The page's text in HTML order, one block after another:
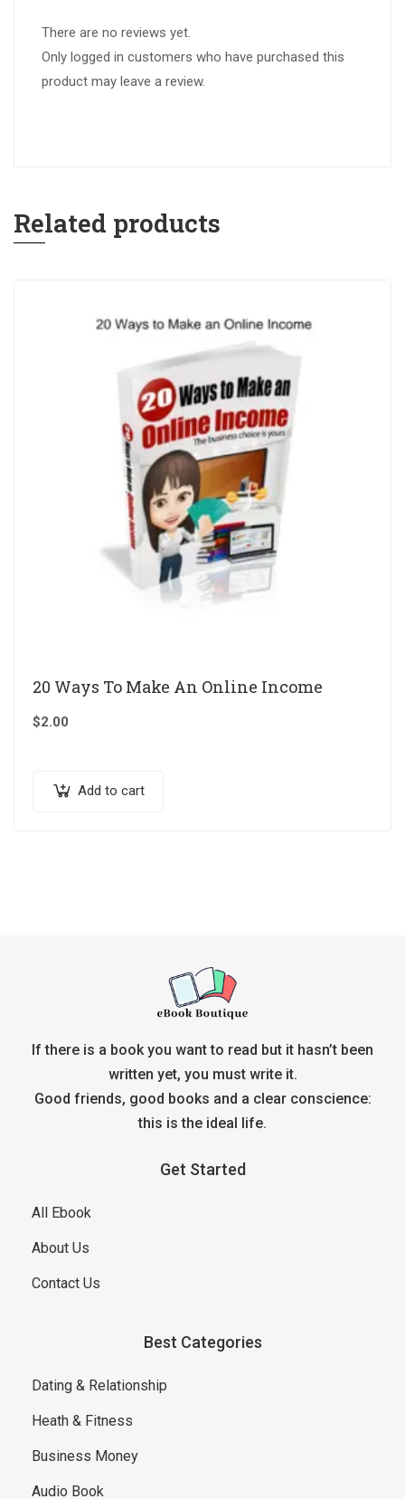
There are no reviews yet.
Only logged in customers who have purchased this
product may leave a review.
Related products
20 Ways To Make An Online Income
$2.00
Add to cart
If there is a book you want to read but it hasn’t been
written yet, you must write it.
Good friends, good books and a clear conscience:
this is the ideal life.
Get Started
All Ebook
About Us
Contact Us
Best Categories
Dating & Relationship
Heath & Fitness
Business Money
Audio Book